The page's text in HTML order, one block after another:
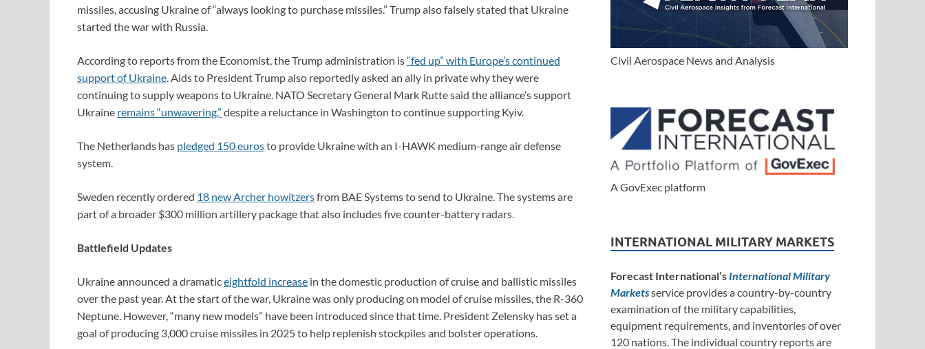
missiles, accusing Ukraine of “always looking to purchase missiles.” Trump also falsely stated that Ukraine
started the war with Russia.
According to reports from the Economist, the Trump administration is“fed up” with Europe’s continued
support of Ukraine. Aids to President Trump also reportedly asked an ally in private why they were
continuing to supply weapons to Ukraine. NATO Secretary General Mark Rutte said the alliance’s support
Ukraine remains “unwavering,” despite a reluctance in Washington to continue supporting Kyiv.
The Netherlands has pledged 150 eurosto provide Ukraine with an I-HAWK medium-range air defense
system.
Sweden recently ordered 18 new Archer howitzersfrom BAE Systems to send to Ukraine. The systems are
part of a broader $300 million artillery package that also includes five counter-battery radars.
Battlefield Updates
Ukraine announced a dramaticeightfold increase in the domestic production of cruise and ballistic missiles
over the past year. At the start of the war, Ukraine was only producing on model of cruise missiles, the R-360
Neptune. However, “many new models” have been introduced since that time. President Zelensky has set a
goal of producing 3,000 cruise missiles in 2025 to help replenish stockpiles and bolster operations.
Civil Aerospace News and Analysis
A GovExec platform
INTERNATIONAL MILITARY MARKETS
Forecast International’s International Military
Marketsservice provides a country-by-country
examination of the military capabilities,
equipment requirements, and inventories of over
120 nations. The individual country reports are